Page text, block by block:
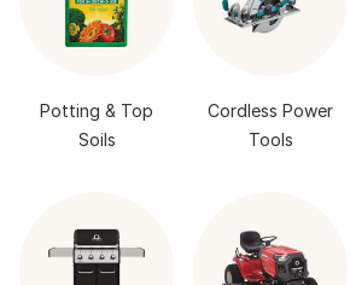
Potting & Top
Soils
Cordless Power
Tools